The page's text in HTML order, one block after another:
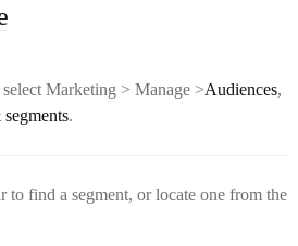
Marketing > Manage >Audiences,
.
to find a segment, or locate one from the